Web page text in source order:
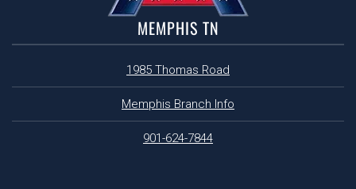
MEMPHIS TN
1985 Thomas Road
Memphis Branch Info
901-624-7844